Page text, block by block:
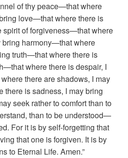
of thy peace—that where
love—that where there is
spirit of forgiveness—that where
bring harmony—that where
truth—that where there is
where there is despair, I
there are shadows, I may
is sadness, I may bring
seek rather to comfort than to
than to be understood—
For it is by self-forgetting that
that one is forgiven. It is by
to Eternal Life. Amen.”